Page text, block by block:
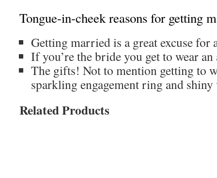
Tongue-in-cheek reasons for getting
Getting married is a great excuse for
If you’re the bride you get to wear an
The gifts! Not to mention getting to
sparkling engagement ring and
Related Products